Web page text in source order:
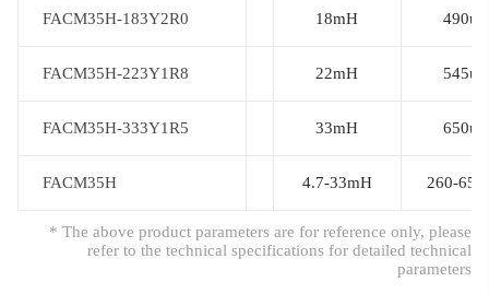
FACM35H-183Y2R0 18mH 490uh
FACM35H-223Y1R8 22mH 545uh
FACM35H-333Y1R5 33mH 650uh
FACM35H 4.7-33mH 260-
* The above product parameters are for reference only, please
refer to the technical specifications for detailed technical
parameters
FACM35H-183Y2R0
FACM35H-223Y1R8
FACM35H-333Y1R5
FACM35H